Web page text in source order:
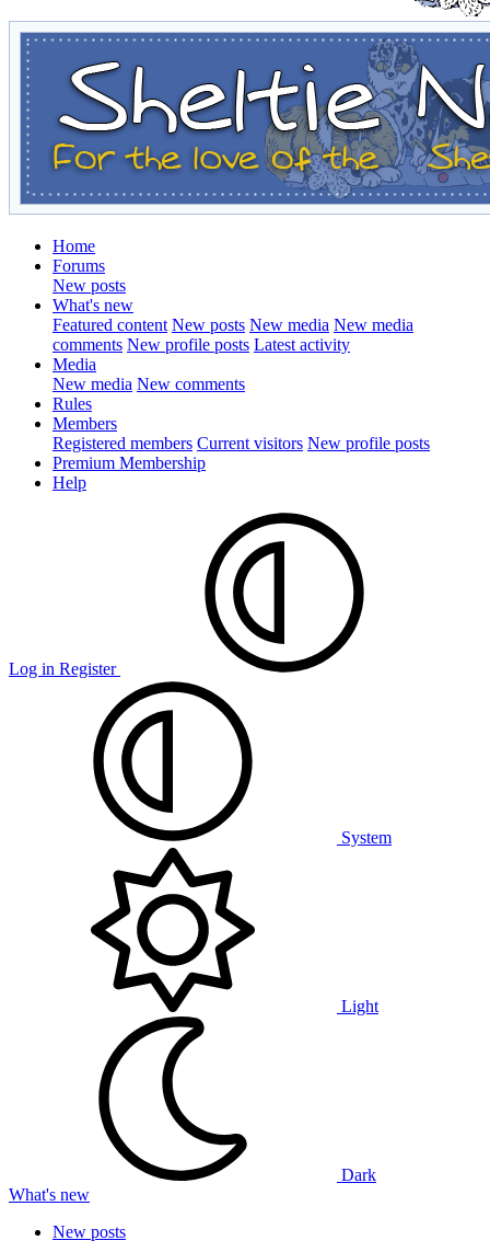
Home
Forums
New posts
What's new
Featured content New posts New media New media
comments New profile posts Latest activity
Media
New media New comments
Rules
Members
Registered members Current visitors New profile posts
Premium Membership
Help
Log in Register
System
Light
Dark
What's new
New posts